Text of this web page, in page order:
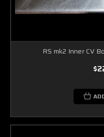
RS mk2 Inner CV